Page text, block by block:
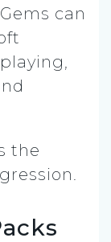
Gems can
the